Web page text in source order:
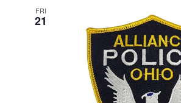
FRI
21